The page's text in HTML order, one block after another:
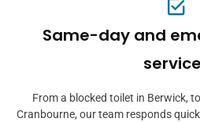
Same-day and
From a blocked toilet in Berwick,
Cranbourne, our team responds